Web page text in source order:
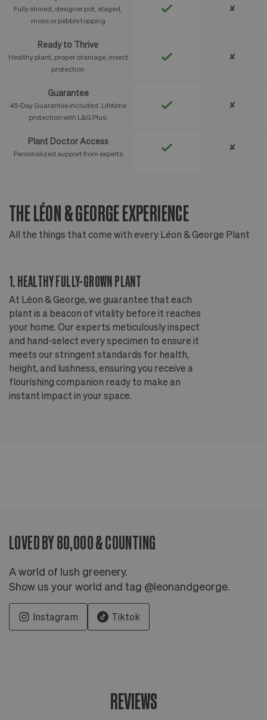
Fully shined, designer pot, staged,
moss or pebble topping
✘
Ready to Thrive
Healthy plant, proper drainage, insect
protection
✘
Guarantee
45-Day Guarantee included. Lifetime
protection with L&G Plus.
✘
Plant Doctor Access
Personalized support from experts
✘
THE LÉON & GEORGE EXPERIENCE
All the things that come with every Léon & George Plant
1. HEALTHY FULLY-GROWN PLANT
At Léon & George, we guarantee that each
plant is a beacon of vitality before it reaches
your home. Our experts meticulously inspect
and hand-select every specimen to ensure it
meets our stringent standards for health,
height, and lushness, ensuring you receive a
flourishing companion ready to make an
instant impact in your space.
LOVED BY 80,000 & COUNTING
A world of lush greenery.
Show us your world and tag @leonandgeorge.
Instagram Tiktok
REVIEWS